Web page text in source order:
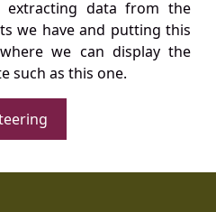
data from the
we have and putting this
we can display the
such as this one.